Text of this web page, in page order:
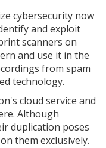
cybersecurity now
and exploit
scanners on
and use it in the
from spam
technology.
cloud service and
Although
duplication poses
them exclusively.